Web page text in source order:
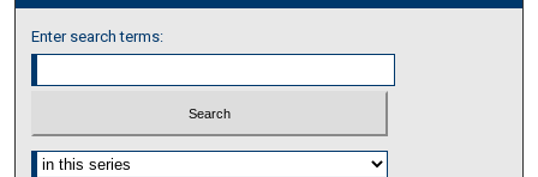
Enter search terms:
Select context to search: